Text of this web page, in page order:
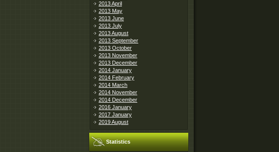
2013 April
2013 May
2013 June
2013 July
2013 August
2013 September
2013 October
2013 November
2013 December
2014 January
2014 February
2014 March
2014 November
2014 December
2016 January
2017 January
2019 August
Statistics